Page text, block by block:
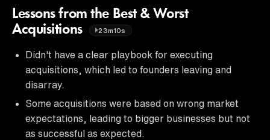
Lessons from the Best & Worst
Acquisitions
23m10s
Didn't have a clear playbook for executing
acquisitions, which led to founders leaving and
disarray.
Some acquisitions were based on wrong market
expectations, leading to bigger businesses but not
as successful as expected.